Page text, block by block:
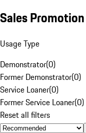
Sales Promotion
Usage Type
Demonstrator(0)
Former Demonstrator(0)
Service Loaner(0)
Former Service Loaner(0)
Reset all filters